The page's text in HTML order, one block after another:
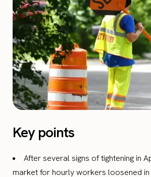
Key points
After several signs of tightening in
market for hourly workers loosened in